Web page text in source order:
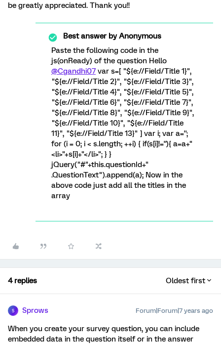
be greatly appreciated. Thank you!!
Best answer byAnonymous
Paste the following code in the
js(onReady) of the question Hello
@Cgandhi07 var s=[ "${e://Field/Title 1}",
"${e://Field/Title 2}", "${e://Field/Title 3}",
"${e://Field/Title 4}", "${e://Field/Title 5}",
"${e://Field/Title 6}", "${e://Field/Title 7}",
"${e://Field/Title 8}", "${e://Field/Title 9}",
"${e://Field/Title 10}", "${e://Field/Title
11}", "${e://Field/Title 13}" ] var i; var a='';
for (i = 0; i < s.length; ++i) { if(s[i]!=''){ a=a+"
<li>"+s[i]+"</li>"; } }
jQuery("#"+this.questionId+"
.QuestionText").append(a); Now in the
above code just add all the titles in the
array
4 replies Oldest first
S Sprows Forum|Forum|7 years ago
When you create your survey question, you can include
embedded data in the question itself or in the answer